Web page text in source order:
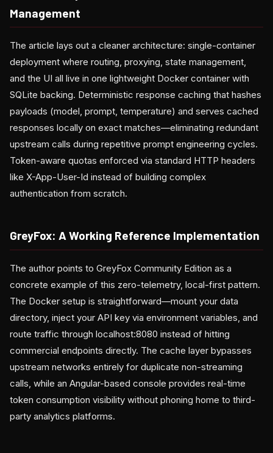
Management
The article lays out a cleaner architecture: single-container
deployment where routing, proxying, state management,
and the UI all live in one lightweight Docker container with
SQLite backing. Deterministic response caching that hashes
payloads (model, prompt, temperature) and serves cached
responses locally on exact matches—eliminating redundant
upstream calls during repetitive prompt engineering cycles.
Token-aware quotas enforced via standard HTTP headers
like X-App-User-Id instead of building complex
authentication from scratch.
GreyFox: A Working Reference Implementation
The author points to GreyFox Community Edition as a
concrete example of this zero-telemetry, local-first pattern.
The Docker setup is straightforward—mount your data
directory, inject your API key via environment variables, and
route traffic through localhost:8080 instead of hitting
commercial endpoints directly. The cache layer bypasses
upstream networks entirely for duplicate non-streaming
calls, while an Angular-based console provides real-time
token consumption visibility without phoning home to third-
party analytics platforms.